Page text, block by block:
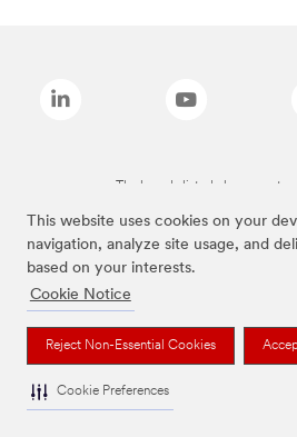
This website uses cookies on your
navigation, analyze site usage, and
based on your interests.
Cookie Notice
Reject Non-Essential Cookies
Cookie Preferences
The brands listed above are